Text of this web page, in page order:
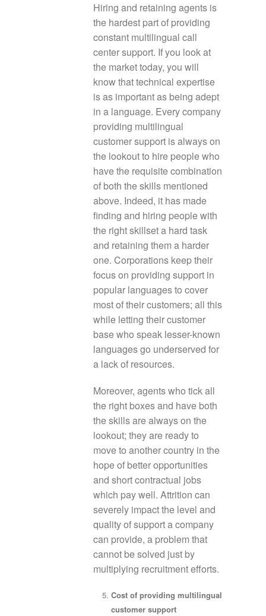
Hiring and retaining agents is
the hardest part of providing
constant multilingual call
center support. If you look at
the market today, you will
know that technical expertise
is as important as being adept
in a language. Every company
providing multilingual
customer support is always on
the lookout to hire people who
have the requisite combination
of both the skills mentioned
above. Indeed, it has made
finding and hiring people with
the right skillset a hard task
and retaining them a harder
one. Corporations keep their
focus on providing support in
popular languages to cover
most of their customers; all this
while letting their customer
base who speak lesser-known
languages go underserved for
a lack of resources.
Moreover, agents who tick all
the right boxes and have both
the skills are always on the
lookout; they are ready to
move to another country in the
hope of better opportunities
and short contractual jobs
which pay well. Attrition can
severely impact the level and
quality of support a company
can provide, a problem that
cannot be solved just by
multiplying recruitment efforts.
Cost of providing multilingual
customer support